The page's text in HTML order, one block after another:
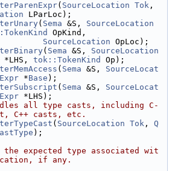
( SourceLocation Tok
LParLoc);
( Sema &S, SourceLocation
OpKind,
SourceLocation OpLoc);
( Sema &S, SourceLocation
*LHS, tok::TokenKind
Op);
( Sema &S, SourceLocat
Expr *Base );
( Sema &S, SourceLocat
Expr *LHS);
all type casts, including C-
C++ casts, etc.
( SourceLocation Tok , Q
);
the expected type associated wit
if any.